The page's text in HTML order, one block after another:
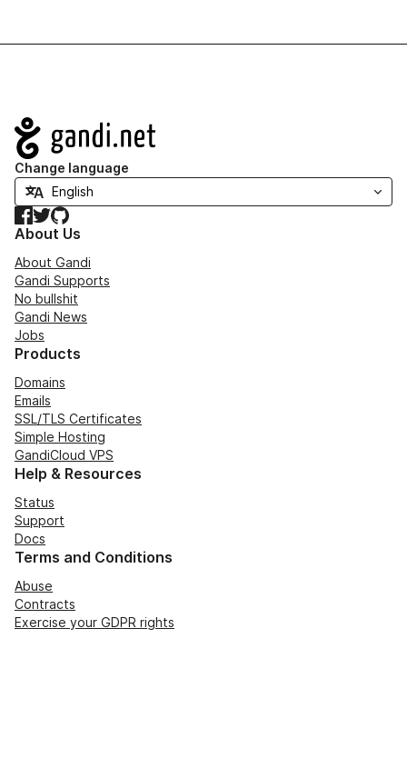
Navigation
Change language
Facebook
TwitterGitHub
About Us
About Gandi
Gandi Supports
No bullshit
Gandi News
Jobs
Products
Domains
Emails
SSL/TLS Certificates
Simple Hosting
GandiCloud VPS
Help & Resources
Status
Support
Docs
Terms and Conditions
Abuse
Contracts
Exercise your GDPR rights